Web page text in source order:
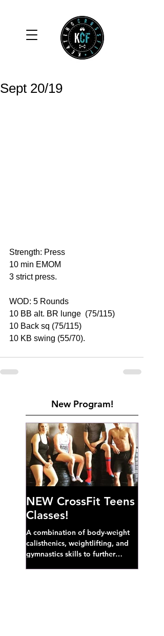
Sept 20/19
Strength: Press
10 min EMOM
3 strict press.
WOD: 5 Rounds
10 BB alt. BR lunge  (75/115)
10 Back sq (75/115)
10 KB swing (55/70).
New Program!
NEW CrossFit Teens
Classes!
A combination of body-weight
calisthenics, weightlifting, and
gymnastics skills to further